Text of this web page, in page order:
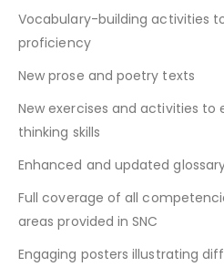
Vocabulary-building activities
proficiency
New prose and poetry texts
New exercises and activities
thinking skills
Enhanced and updated
Full coverage of all
areas provided in SNC
Engaging posters illustrating